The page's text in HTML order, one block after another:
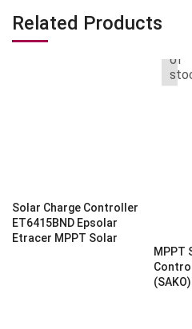
Related Products
Solar Charge Controller
ET6415BND Epsolar
Etracer MPPT Solar
of
MPPT
(SAKO)